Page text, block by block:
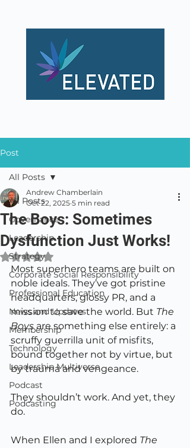
Post
All Posts
Governance
Leadership
Strategy
Corporate Social Responsibility
Professional Education
News and Updates
Membership
Technology
Leadership Multiverse
Podcast
Podcasting
All Posts
The Boys: Sometimes
Dysfunction Just Works!
Andrew Chamberlain
Oct 22, 2025 5 min read
Rated NaN out of 5 stars.
Most superhero teams are built on
noble ideals. They’ve got pristine
headquarters, glossy PR, and a
mission to save the world. But The
Boys are something else entirely: a
scruffy guerrilla unit of misfits,
bound together not by virtue, but
by trauma and vengeance.
They shouldn’t work. And yet, they
do.
When Ellen and I explored The